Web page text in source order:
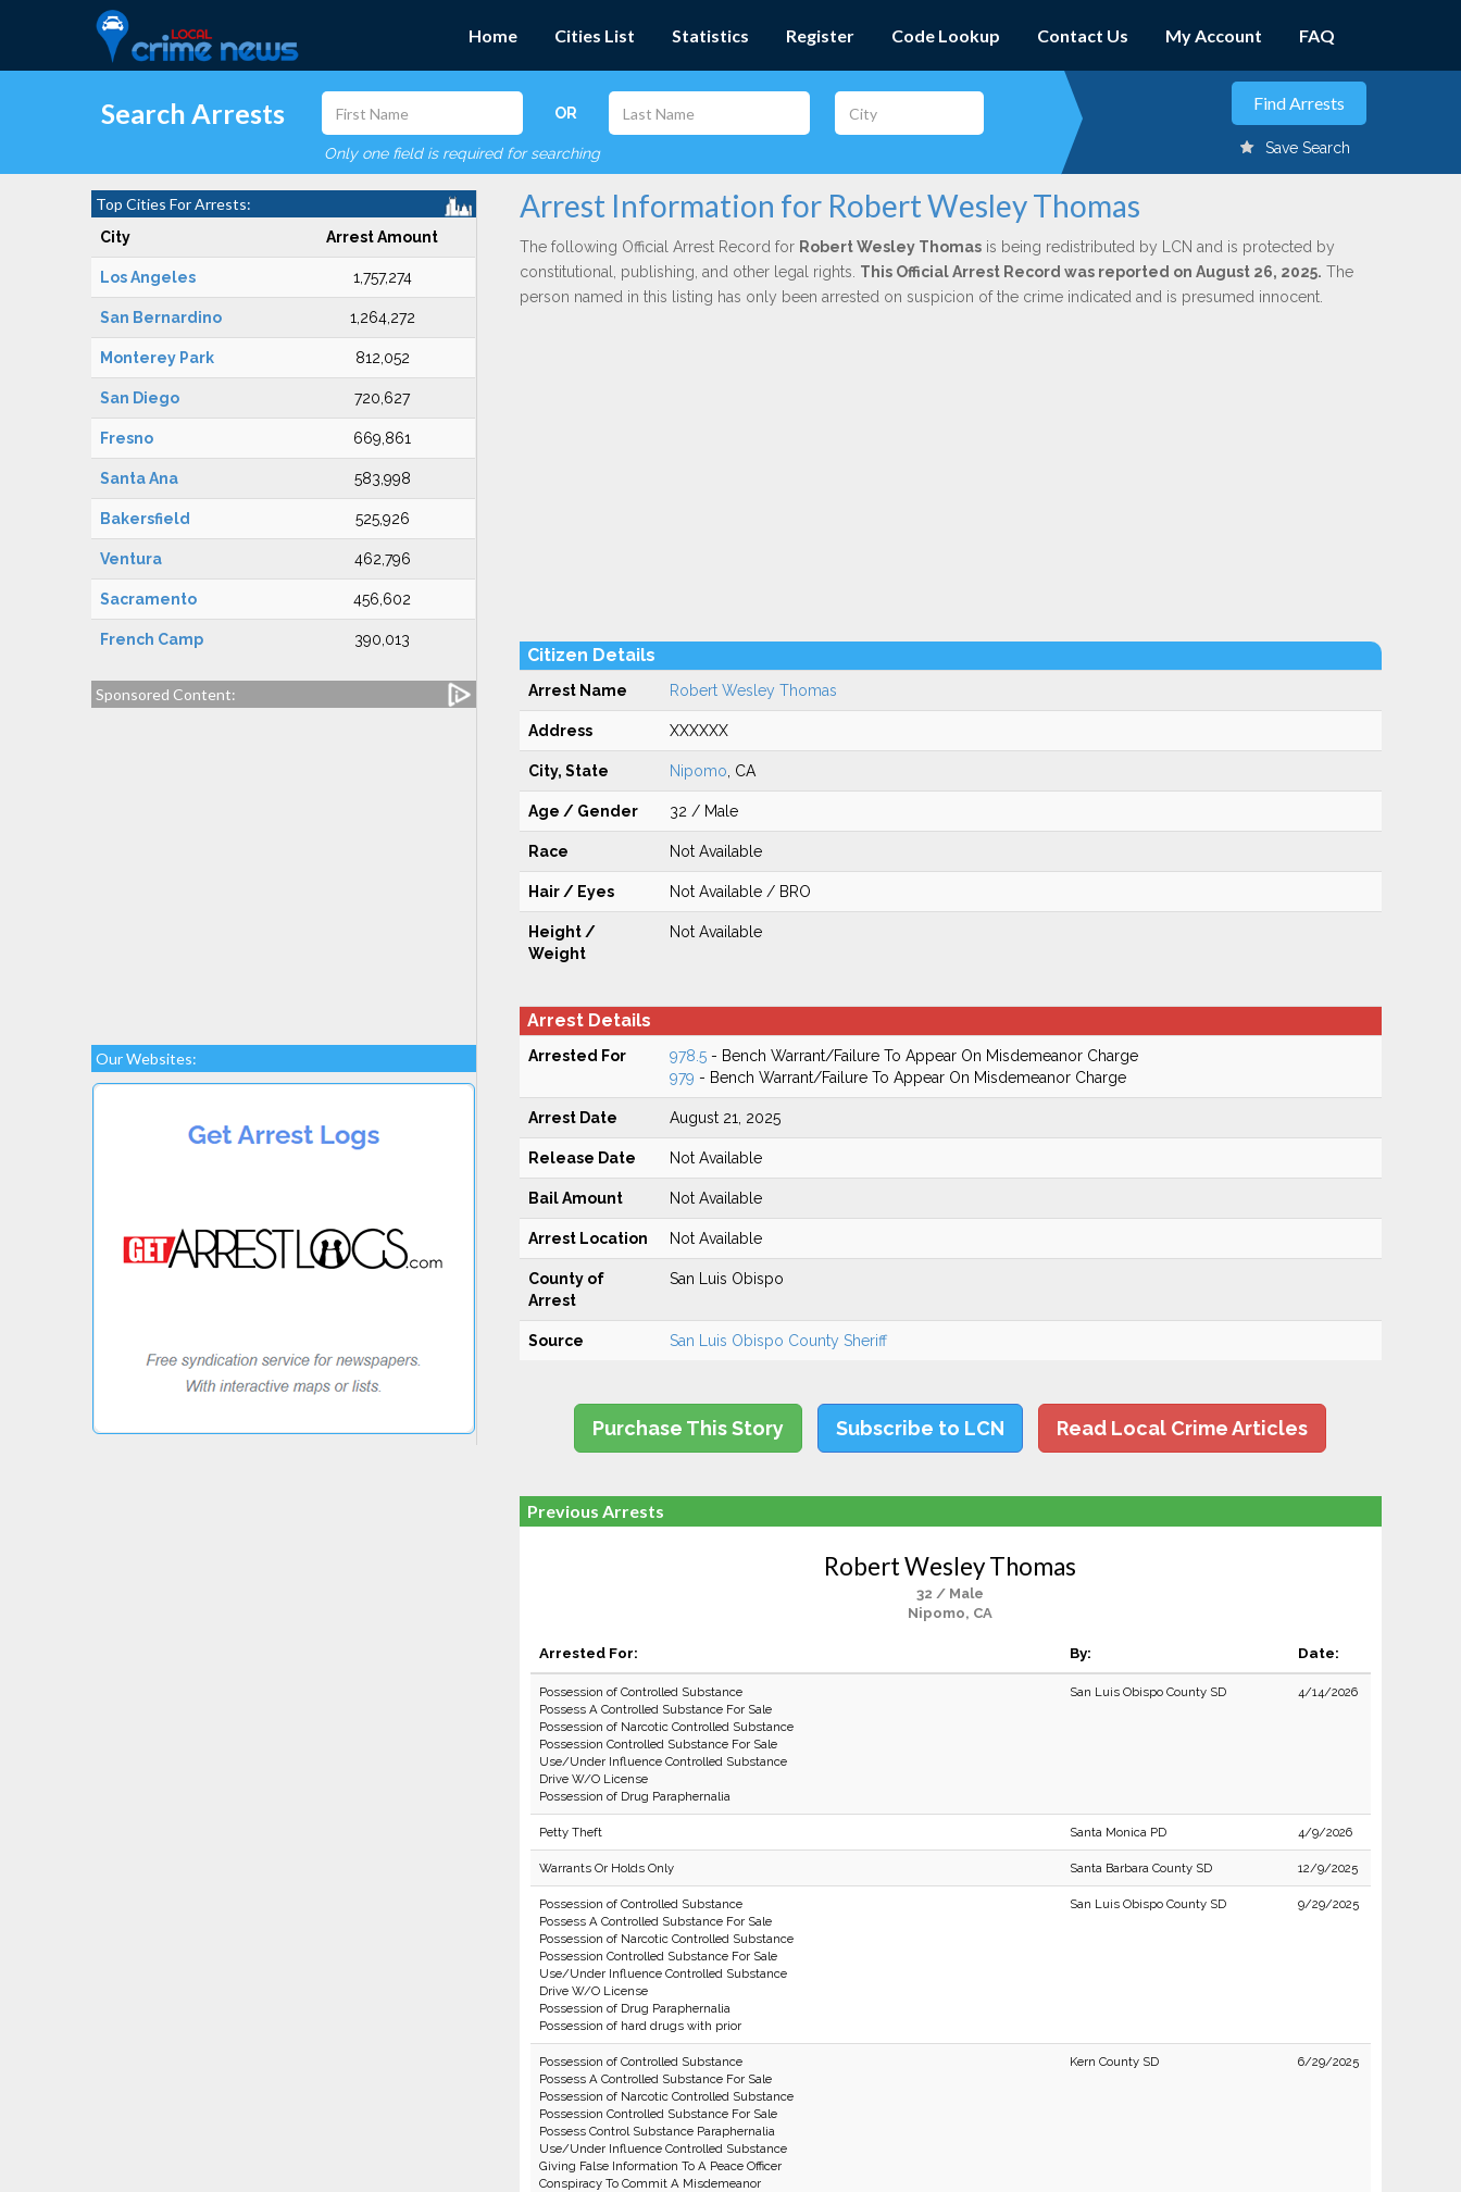
Home Cities List Statistics Register Code Lookup Contact Us My Account FAQ
Search Arrests OR
Only one field is required for searching Save Search
Top Cities For Arrests:
City Arrest Amount
Los Angeles 1,757,274
San Bernardino 1,264,272
Monterey Park 812,052
San Diego 720,627
Fresno 669,861
Santa Ana 583,998
Bakersfield 525,926
Ventura 462,796
Sacramento 456,602
French Camp 390,013
Sponsored Content:
Our Websites:
Arrest Information for Robert Wesley Thomas
The following Official Arrest Record for Robert Wesley Thomasis being redistributed by LCN and is protected by
constitutional, publishing, and other legal rights. This Official Arrest Record was reported on August 26, 2025. The
person named in this listing has only been arrested on suspicion of the crime indicated and is presumed innocent.
Citizen Details
Arrest Name Robert Wesley Thomas
Address XXXXXX
City, State Nipomo , CA
Age / Gender 32 / Male
Race Not Available
Hair / Eyes Not Available / BRO
Height /
Weight
Not Available
Arrest Details
Arrested For 978.5- Bench Warrant/Failure To Appear On Misdemeanor Charge
979 - Bench Warrant/Failure To Appear On Misdemeanor Charge
Arrest Date August 21, 2025
Release Date Not Available
Bail Amount Not Available
Arrest Location Not Available
County of
Arrest
San Luis Obispo
Source San Luis Obispo County Sheriff
Purchase This Story Subscribe to LCN Read Local Crime Articles
Previous Arrests
Robert Wesley Thomas
32 / Male
Nipomo, CA
Arrested For: By: Date:
Possession of Controlled Substance
Possess A Controlled Substance For Sale
Possession of Narcotic Controlled Substance
Possession Controlled Substance For Sale
Use/Under Influence Controlled Substance
Drive W/O License
Possession of Drug Paraphernalia
San Luis Obispo County SD 4/14/2026
Petty Theft Santa Monica PD 4/9/2026
Warrants Or Holds Only Santa Barbara County SD 12/9/2025
Possession of Controlled Substance
Possess A Controlled Substance For Sale
Possession of Narcotic Controlled Substance
Possession Controlled Substance For Sale
Use/Under Influence Controlled Substance
Drive W/O License
Possession of Drug Paraphernalia
Possession of hard drugs with prior
San Luis Obispo County SD 9/29/2025
Possession of Controlled Substance
Possess A Controlled Substance For Sale
Possession of Narcotic Controlled Substance
Possession Controlled Substance For Sale
Possess Control Substance Paraphernalia
Use/Under Influence Controlled Substance
Giving False Information To A Peace Officer
Conspiracy To Commit A Misdemeanor
Kern County SD 6/29/2025